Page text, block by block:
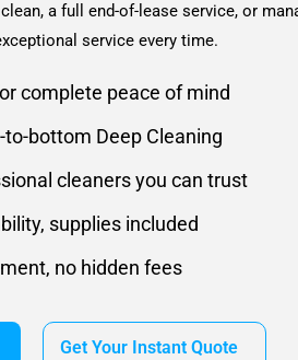
a full end-of-lease service, or
service every time.
complete peace of mind
bottom Deep Cleaning
cleaners you can trust
supplies included
no hidden fees
Get Your Instant Quote